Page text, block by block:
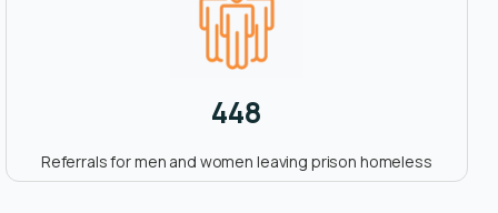
448
Referrals for men and women leaving prison homeless